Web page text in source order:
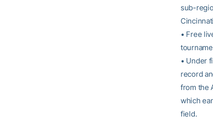
sub-
• Free
• Under
record
from the
which
field.